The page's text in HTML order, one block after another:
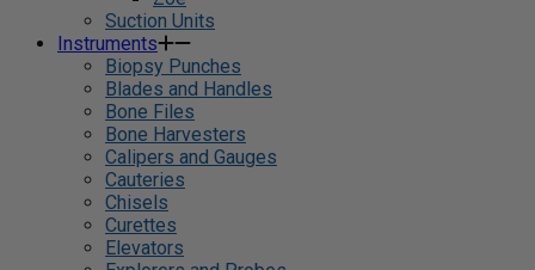
Suction Units
Instruments
Biopsy Punches
Blades and Handles
Bone Files
Bone Harvesters
Calipers and Gauges
Cauteries
Chisels
Curettes
Elevators